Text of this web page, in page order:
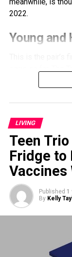
2022.
Young and
season, and
are closely
Ospreys typically
around 37 days.
incubating the
defending their
Nest Rivalry
Foulshaw Moss
osprey pair,Blue
site for over a
incubating eggs,
interaction has
LIVING
Teen
Fridge to
Published 1
By Kelly